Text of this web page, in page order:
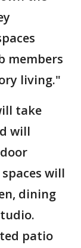
members
living."
take
will
will
dining
patio